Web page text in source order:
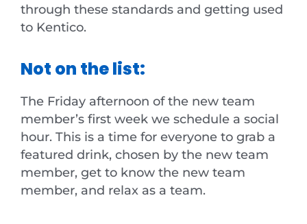
through these standards and getting used
to Kentico.
Not on the list:
The Friday afternoon of the new team
member’s first week we schedule a social
hour. This is a time for everyone to grab a
featured drink, chosen by the new team
member, get to know the new team
member, and relax as a team.